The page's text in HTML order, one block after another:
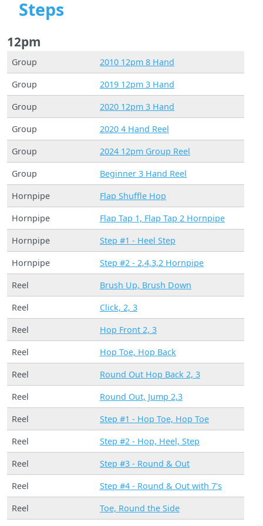
Steps
12pm
Group
2010 12pm 8 Hand
Group
2019 12pm 3 Hand
Group
2020 12pm 3 Hand
Group
2020 4 Hand Reel
Group
2024 12pm Group Reel
Group
Beginner 3 Hand Reel
Hornpipe
Flap Shuffle Hop
Hornpipe
Flap Tap 1, Flap Tap 2 Hornpipe
Hornpipe
Step #1 - Heel Step
Hornpipe
Step #2 - 2,4,3,2 Hornpipe
Reel
Brush Up, Brush Down
Reel
Click, 2, 3
Reel
Hop Front 2, 3
Reel
Hop Toe, Hop Back
Reel
Round Out Hop Back 2, 3
Reel
Round Out, Jump 2,3
Reel
Step #1 - Hop Toe, Hop Toe
Reel
Step #2 - Hop, Heel, Step
Reel
Step #3 - Round & Out
Reel
Step #4 - Round & Out with 7's
Reel
Toe, Round the Side